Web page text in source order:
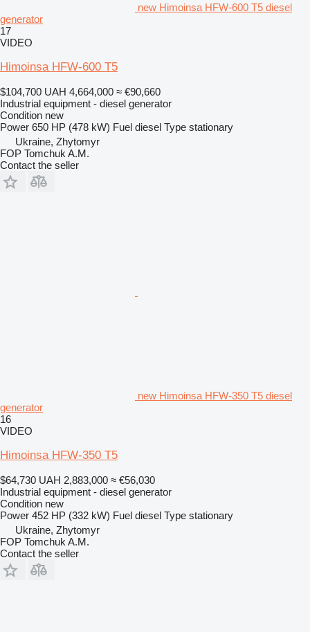
new Himoinsa HFW-600 T5 diesel
generator
17
VIDEO
Himoinsa HFW-600 T5
$104,700 UAH 4,664,000 ≈ €90,660
Industrial equipment - diesel generator
Condition new
Power 650 HP (478 kW) Fuel diesel Type stationary
Ukraine, Zhytomyr
FOP Tomchuk A.M.
Contact the seller
new Himoinsa HFW-350 T5 diesel
generator
16
VIDEO
Himoinsa HFW-350 T5
$64,730 UAH 2,883,000 ≈ €56,030
Industrial equipment - diesel generator
Condition new
Power 452 HP (332 kW) Fuel diesel Type stationary
Ukraine, Zhytomyr
FOP Tomchuk A.M.
Contact the seller